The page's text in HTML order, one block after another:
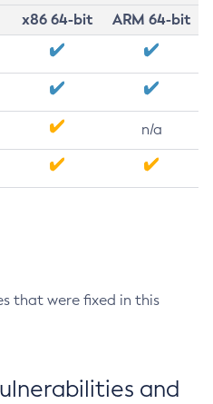
x86 64-bit
ARM 64-bit
n/a
that were fixed in this
and